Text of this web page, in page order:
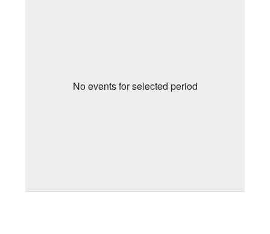
No events for selected period